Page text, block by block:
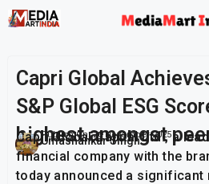
Capri Global
S&P Global ESG
highest amongst
Umashankar Singh
Publish On: 26 November 2025
Capri Global Capital Ltd., a
financial company with the
today announced a significant